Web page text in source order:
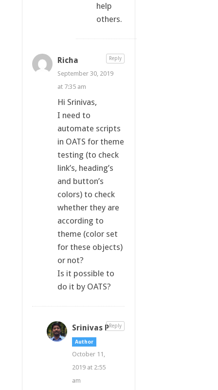
help
others.
Richa
September 30, 2019
at 7:35 am
Hi Srinivas,
I need to
automate scripts
in OATS for theme
testing (to check
link’s, heading’s
and button’s
colors) to check
whether they are
according to
theme (color set
for these objects)
or not?
Is it possible to
do it by OATS?
Reply
Srinivas P
Author
October 11,
2019 at 2:55
am
Reply